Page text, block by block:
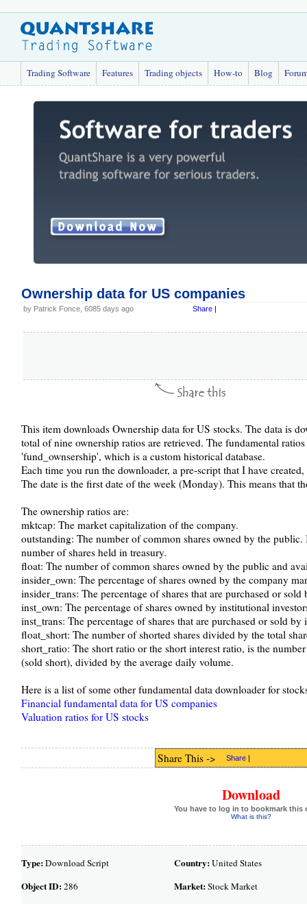
Trading Software Features Trading objects How-to Blog
Ownership data for US companies
by Patrick Fonce, 6085 days ago Share |
This item downloads Ownership data for US stocks. The data is
total of nine ownership ratios are retrieved. The fundamental
'fund_ownsership', which is a custom historical database.
Each time you run the downloader, a pre-script that I have
The date is the first date of the week (Monday). This means that
The ownership ratios are:
mktcap: The market capitalization of the company.
outstanding: The number of common shares owned by the
number of shares held in treasury.
float: The number of common shares owned by the public and
insider_own: The percentage of shares owned by the company
insider_trans: The percentage of shares that are purchased or
inst_own: The percentage of shares owned by institutional
inst_trans: The percentage of shares that are purchased or sold
float_short: The number of shorted shares divided by the total
short_ratio: The short ratio or the short interest ratio, is the
(sold short), divided by the average daily volume.
Here is a list of some other fundamental data downloader for
Financial fundamental data for US companies
Valuation ratios for US stocks
Share This -> Share |
Download
You have to log in to bookmark this
What is this?
Type:Download Script
Object ID:286
Country:United States
Market:Stock Market